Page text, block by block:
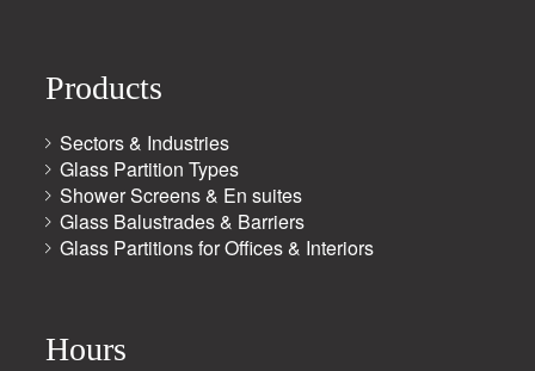
Products
Sectors & Industries
Glass Partition Types
Shower Screens & En suites
Glass Balustrades & Barriers
Glass Partitions for Offices & Interiors
Hours